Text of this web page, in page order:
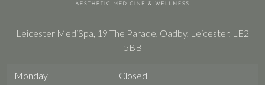
Leicester MediSpa, 19 The Parade, Oadby, Leicester, LE2
5BB
Monday Closed